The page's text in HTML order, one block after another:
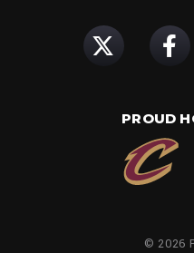
PROUD
© 2026